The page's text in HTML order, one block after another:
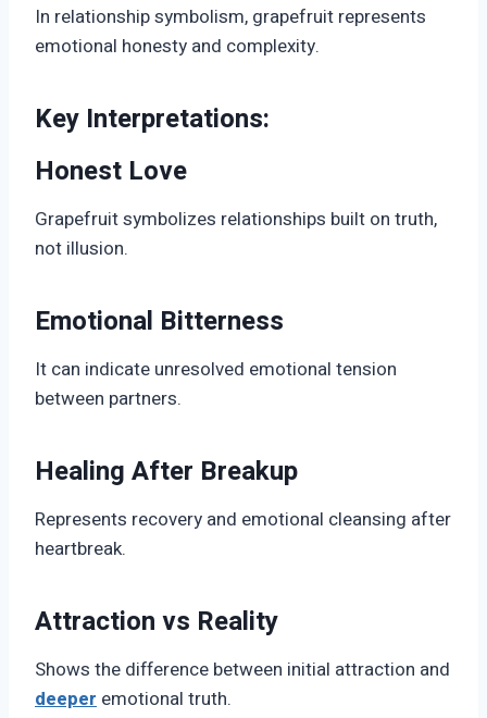
In relationship symbolism, grapefruit represents
emotional honesty and complexity.
Key Interpretations:
Honest Love
Grapefruit symbolizes relationships built on truth,
not illusion.
Emotional Bitterness
It can indicate unresolved emotional tension
between partners.
Healing After Breakup
Represents recovery and emotional cleansing after
heartbreak.
Attraction vs Reality
Shows the difference between initial attraction and
deeper emotional truth.